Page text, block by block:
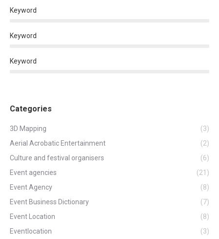
Keyword
Keyword
Keyword
Categories
3D Mapping
(3)
Aerial Acrobatic Entertainment
(2)
Culture and festival organisers
(6)
Event agencies
(21)
Event Agency
(8)
Event Business Dictionary
(7)
Event Location
(8)
Eventlocation
(3)